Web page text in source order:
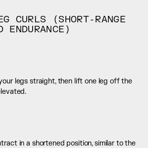
CURLS (SHORT-RANGE
ENDURANCE)
legs straight, then lift one leg off the
in a shortened position, similar to the